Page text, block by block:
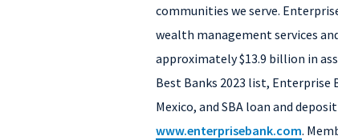
communities we serve.
wealth management services
approximately $13.9 billion in
Best Banks 2023 list, Enterprise
Mexico, and SBA loan and
www.enterprisebank.com.